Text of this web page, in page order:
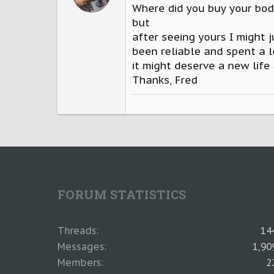
Where did you buy your
but
after seeing yours I might
been reliable and spent a
it might deserve a new life
Thanks, Fred
FORUM STATISTICS
Threads
Messages
Members